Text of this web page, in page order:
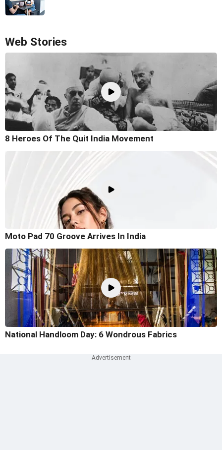
Web Stories
8 Heroes Of The Quit India Movement
Moto Pad 70 Groove Arrives In India
National Handloom Day: 6 Wondrous Fabrics